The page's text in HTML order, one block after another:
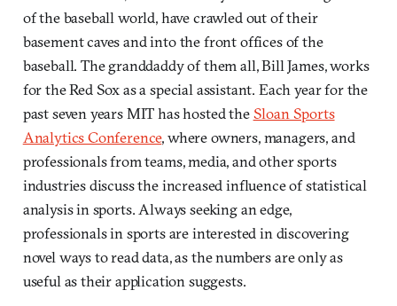
of the baseball world, have crawled out of their
basement caves and into the front offices of the
baseball. The granddaddy of them all, Bill James, works
for the Red Sox as a special assistant. Each year for the
past seven years MIT has hosted theSloan Sports
Analytics Conference, where owners, managers, and
professionals from teams, media, and other sports
industries discuss the increased influence of statistical
analysis in sports. Always seeking an edge,
professionals in sports are interested in discovering
novel ways to read data, as the numbers are only as
useful as their application suggests.